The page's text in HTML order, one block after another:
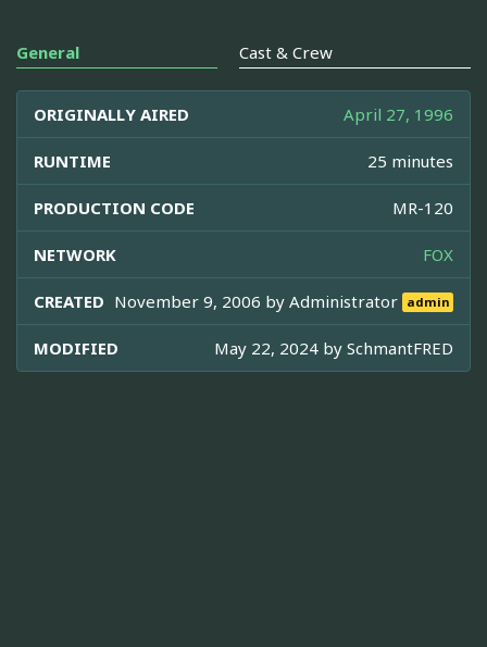
General Cast & Crew
ORIGINALLY AIRED April 27, 1996
RUNTIME 25 minutes
PRODUCTION CODE MR-120
NETWORK FOX
CREATED November 9, 2006 byAdministrator admin
MODIFIED May 22, 2024 by SchmantFRED